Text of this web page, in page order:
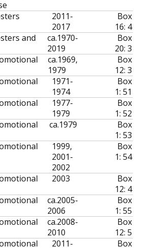
2011-
2017
Box
16: 4
and
ca.1970-
2019
Box
20: 3
ca.1969,
1979
Box
12: 3
1971-
1974
Box
1: 51
1977-
1979
Box
1: 52
ca.1979
Box
1: 53
1999,
2001-
2002
Box
1: 54
2003
Box
12: 4
ca.2005-
2006
Box
1: 55
ca.2008-
2010
Box
12: 5
2011-
Box